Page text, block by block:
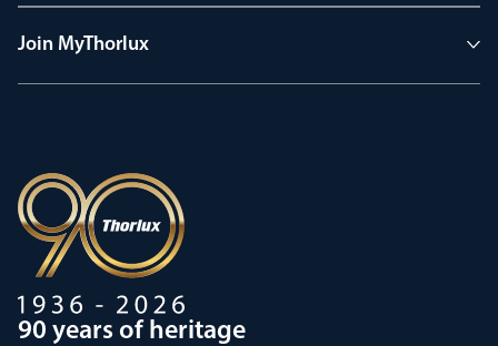
Join MyThorlux
90 years of heritage